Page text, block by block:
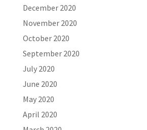
December 2020
November 2020
October 2020
September 2020
July 2020
June 2020
May 2020
April 2020